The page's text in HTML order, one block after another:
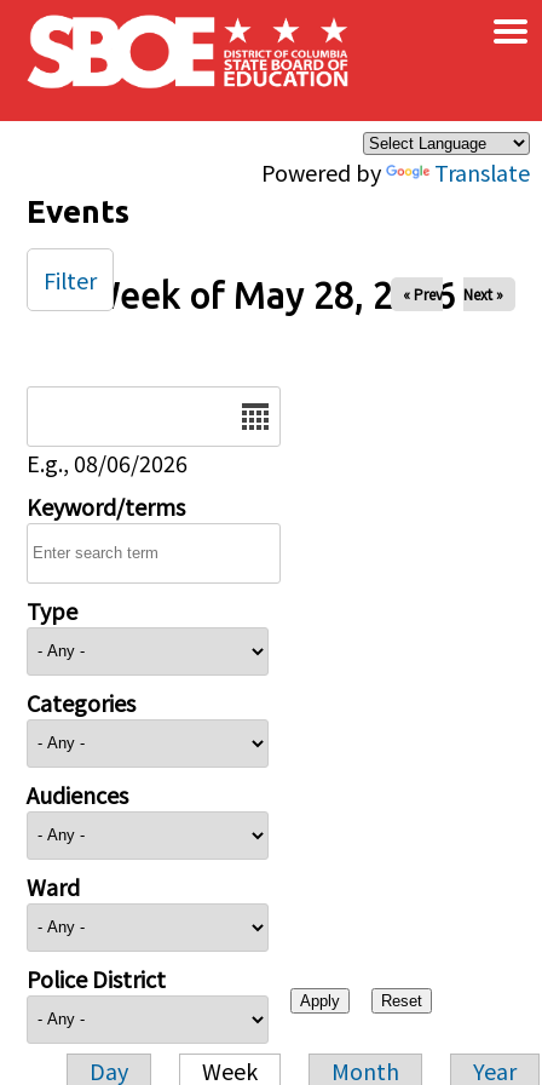
Skip to main content
Powered by Translate
×
Events
Week of May 28, 2026
« Prev Next »
E.g., 08/06/2026
Keyword/terms
Type
Categories
Audiences
Ward
Police District
Day Week Month Year
Filter